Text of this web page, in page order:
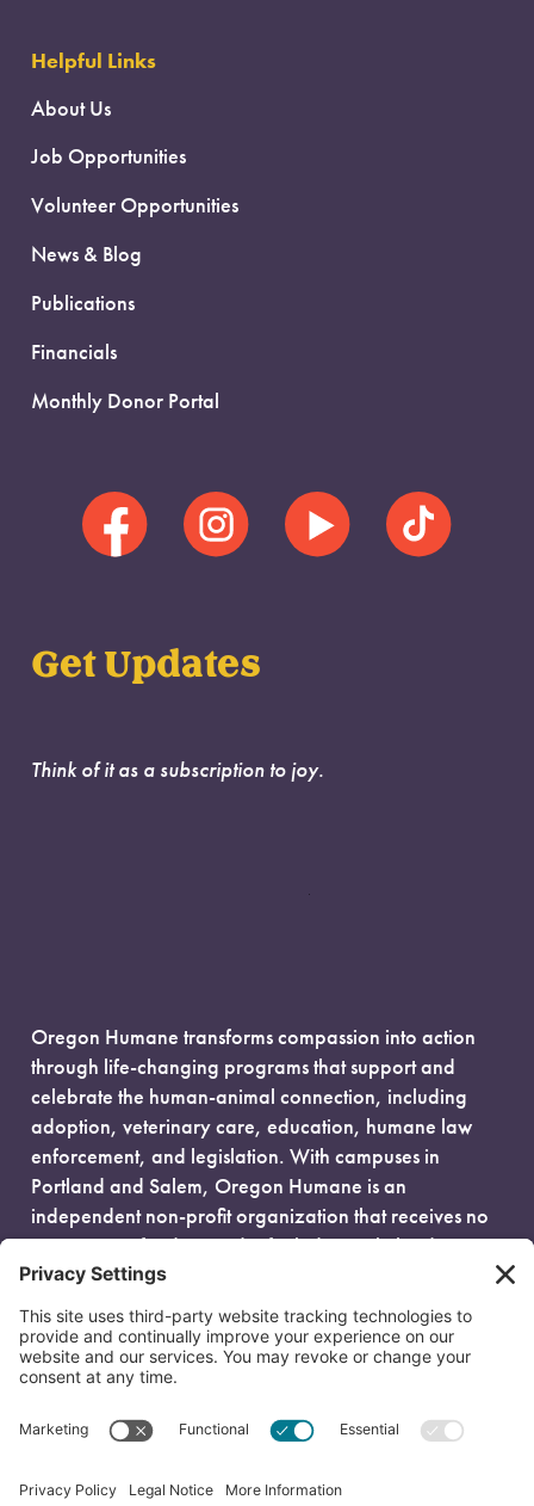
Helpful Links
About Us
Job Opportunities
Volunteer Opportunities
News & Blog
Publications
Financials
Monthly Donor Portal
Get Updates
Think of it as a subscription to joy.
Oregon Humane transforms compassion into action
through life-changing programs that support and
celebrate the human-animal connection, including
adoption, veterinary care, education, humane law
enforcement, and legislation. With campuses in
Portland and Salem, Oregon Humane is an
independent non-profit organization that receives no
government funding and is fueled entirely by donors.
EIN: 93-0386880
© 2026 Oregon Humane. All Rights Reserved.
Privacy Policy